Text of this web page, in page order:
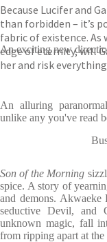
Because Lucifer and
than forbidden – it’s
fabric of existence.
edge of eternity, will
her and risk
An exciting new
An alluring
unlike any you've read
Son of the Morning
spice. A story of
and demons. Akwaeke
seductive Devil, and
unknown magic, fall
from ripping apart at the